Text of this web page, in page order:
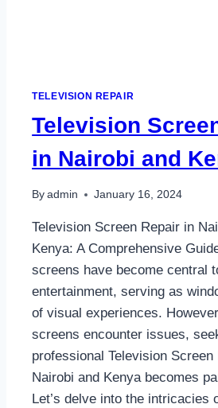
TELEVISION REPAIR
Television
in Nairobi and
By admin January 16, 2024
Television Screen Repair in
Kenya: A Comprehensive
screens have become central
entertainment, serving as
of visual experiences.
screens encounter issues,
professional Television Screen
Nairobi and Kenya becomes
Let’s delve into the intricacies